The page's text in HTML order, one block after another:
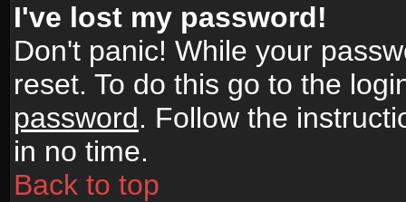
I've lost my password!
Don't panic! While your
reset. To do this go to the
password. Follow the
in no time.
Back to top